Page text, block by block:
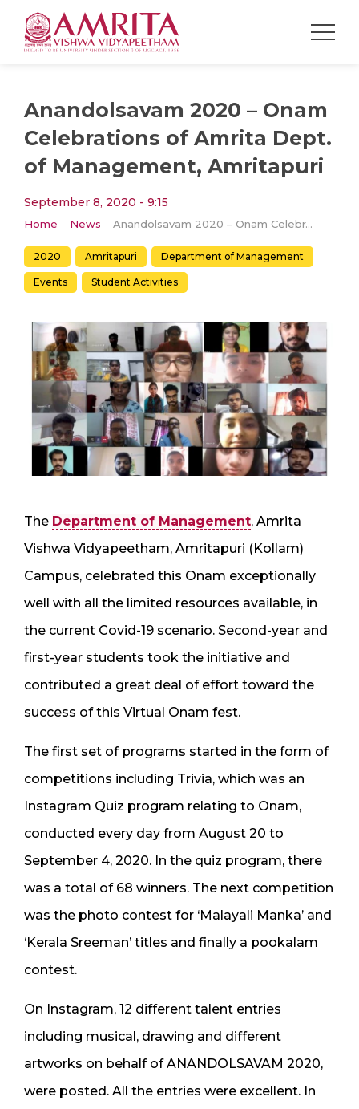
Anandolsavam 2020 – Onam
Celebrations of Amrita Dept.
of Management, Amritapuri
September 8, 2020 - 9:15
Home News Anandolsavam 2020 – Onam Celebrations of Amrita Dept. of Management, Amritapuri
2020 Amritapuri Department of Management
Events Student Activities
The Department of Management, Amrita
Vishwa Vidyapeetham, Amritapuri (Kollam)
Campus, celebrated this Onam exceptionally
well with all the limited resources available, in
the current Covid-19 scenario. Second-year and
first-year students took the initiative and
contributed a great deal of effort toward the
success of this Virtual Onam fest.
The first set of programs started in the form of
competitions including Trivia, which was an
Instagram Quiz program relating to Onam,
conducted every day from August 20 to
September 4, 2020. In the quiz program, there
was a total of 68 winners. The next competition
was the photo contest for ‘Malayali Manka’ and
‘Kerala Sreeman’ titles and finally a pookalam
contest.
On Instagram, 12 different talent entries
including musical, drawing and different
artworks on behalf of ANANDOLSAVAM 2020,
were posted. All the entries were excellent. In